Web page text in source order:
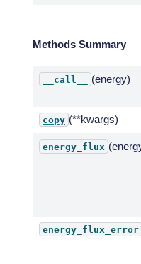
Methods Summary
__call__ (energy)
copy (**kwargs)
energy_flux
energy_flux_error